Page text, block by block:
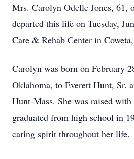
Mrs. Carolyn Odelle Jones, 61,
departed this life on Tuesday,
Care & Rehab Center in
Carolyn was born on February
Oklahoma, to Everett Hunt, Sr.
Hunt-Mass. She was raised
graduated from high school in
caring spirit throughout her life.